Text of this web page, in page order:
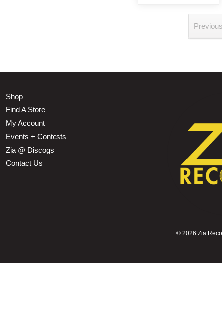
Shop
Find A Store
My Account
Events + Contests
Zia @ Discogs
Contact Us
© 2026 Zia